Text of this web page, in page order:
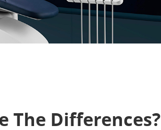
The Differences?